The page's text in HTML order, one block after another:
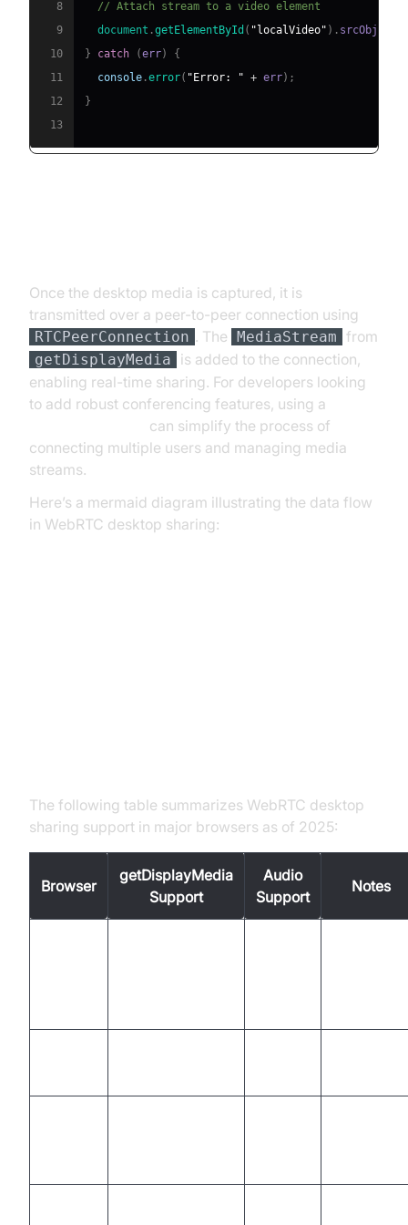
8
// Attach stream to a video element
9
document .getElementById ( "localVideo" ) . srcObject
10
} catch (err)
{
11
console .error( "Error: " + err) ;
12
}
13
Once the desktop media is captured, it is
transmitted over a peer-to-peer connection using
RTCPeerConnection . The MediaStream from
getDisplayMedia
is added to the connection,
enabling real-time sharing. For developers looking
to add robust conferencing features, using a
can simplify the process of
connecting multiple users and managing media
streams.
Here’s a mermaid diagram illustrating the data flow
in WebRTC desktop sharing:
The following table summarizes WebRTC desktop
sharing support in major browsers as of 2025:
Browser
getDisplayMedia
Support
Audio
Support
Notes